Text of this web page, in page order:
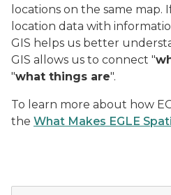
locations on the same map.
location data with
GIS helps us better
GIS allows us to connect "
"what things are".
To learn more about how
the What Makes EGLE